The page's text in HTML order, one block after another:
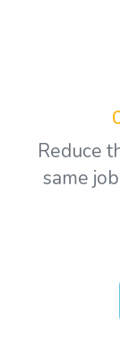
Reduce
same